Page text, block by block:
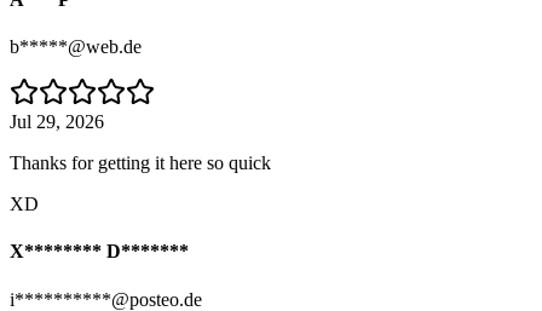
b*****@web.de
Jul 29, 2026
Thanks for getting it here so quick
XD
X******** D*******
i**********@posteo.de